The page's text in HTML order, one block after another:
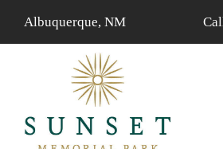
content
Albuquerque, NM